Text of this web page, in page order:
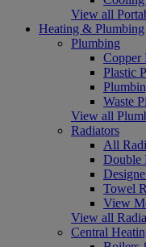
View all
Heating & Plumbing
Plumbing
Copper
Plastic
Waste
View all
Radiators
All
Double
Towel
View
View all
Central